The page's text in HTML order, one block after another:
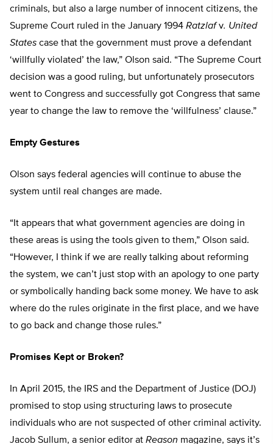
criminals, but also a large number of innocent citizens, the
Supreme Court ruled in the January 1994 Ratzlafv. United
States case that the government must prove a defendant
‘willfully violated’ the law,” Olson said. “The Supreme Court
decision was a good ruling, but unfortunately prosecutors
went to Congress and successfully got Congress that same
year to change the law to remove the ‘willfulness’ clause.”
Empty Gestures
Olson says federal agencies will continue to abuse the
system until real changes are made.
“It appears that what government agencies are doing in
these areas is using the tools given to them,” Olson said.
“However, I think if we are really talking about reforming
the system, we can’t just stop with an apology to one party
or symbolically handing back some money. We have to ask
where do the rules originate in the first place, and we have
to go back and change those rules.”
Promises Kept or Broken?
In April 2015, the IRS and the Department of Justice (DOJ)
promised to stop using structuring laws to prosecute
individuals who are not suspected of other criminal activity.
Jacob Sullum, a senior editor at Reason magazine, says it’s